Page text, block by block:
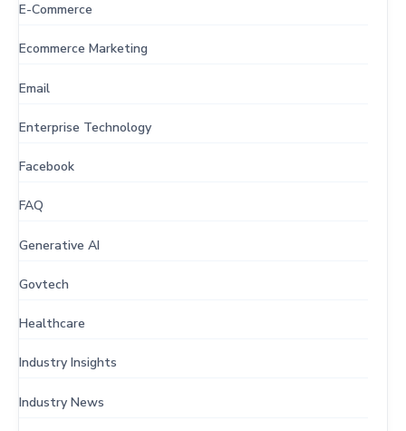
E-Commerce
Ecommerce Marketing
Email
Enterprise Technology
Facebook
FAQ
Generative AI
Govtech
Healthcare
Industry Insights
Industry News